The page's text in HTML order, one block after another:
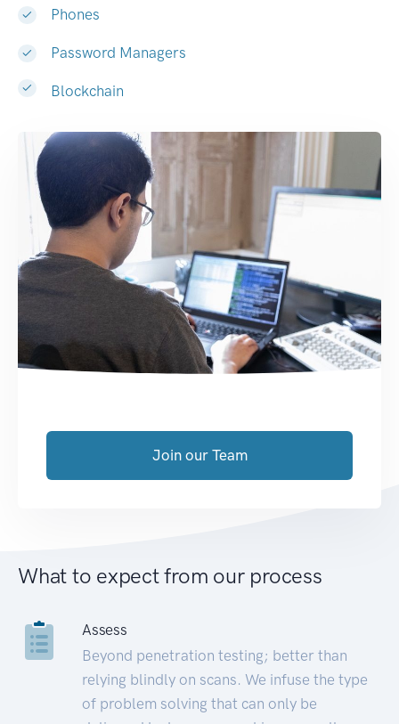
Phones
Password Managers
Blockchain
Join our Team
What to expect from our process
Assess
Beyond penetration testing; better than
relying blindly on scans. We infuse the type
of problem solving that can only be